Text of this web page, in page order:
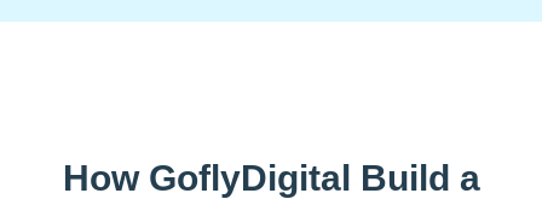
How GoflyDigital Build a